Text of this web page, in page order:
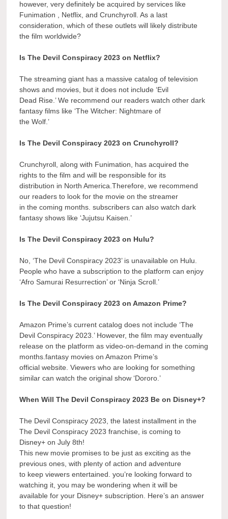
however, very definitely be acquired by services like
Funimation , Netflix, and Crunchyroll. As a last
consideration, which of these outlets will likely distribute
the film worldwide?
Is The Devil Conspiracy 2023 on Netflix?
The streaming giant has a massive catalog of television
shows and movies, but it does not include ‘Evil
Dead Rise.’ We recommend our readers watch other dark
fantasy films like ‘The Witcher: Nightmare of
the Wolf.’
Is The Devil Conspiracy 2023 on Crunchyroll?
Crunchyroll, along with Funimation, has acquired the
rights to the film and will be responsible for its
distribution in North America.Therefore, we recommend
our readers to look for the movie on the streamer
in the coming months. subscribers can also watch dark
fantasy shows like ‘Jujutsu Kaisen.’
Is The Devil Conspiracy 2023 on Hulu?
No, ‘The Devil Conspiracy 2023’ is unavailable on Hulu.
People who have a subscription to the platform can enjoy
‘Afro Samurai Resurrection’ or ‘Ninja Scroll.’
Is The Devil Conspiracy 2023 on Amazon Prime?
Amazon Prime’s current catalog does not include ‘The
Devil Conspiracy 2023.’ However, the film may eventually
release on the platform as video-on-demand in the coming
months.fantasy movies on Amazon Prime’s
official website. Viewers who are looking for something
similar can watch the original show ‘Dororo.’
When Will The Devil Conspiracy 2023 Be on Disney+?
The Devil Conspiracy 2023, the latest installment in the
The Devil Conspiracy 2023 franchise, is coming to
Disney+ on July 8th!
This new movie promises to be just as exciting as the
previous ones, with plenty of action and adventure
to keep viewers entertained. you’re looking forward to
watching it, you may be wondering when it will be
available for your Disney+ subscription. Here’s an answer
to that question!